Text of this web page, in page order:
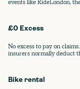
events like RideLondon,
£0 Excess
No excess to pay on
insurers normally deduct
Bike rental